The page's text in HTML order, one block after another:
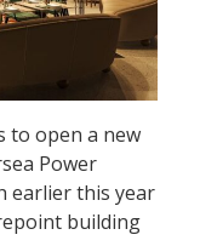
to open a new
Power
earlier this year
building